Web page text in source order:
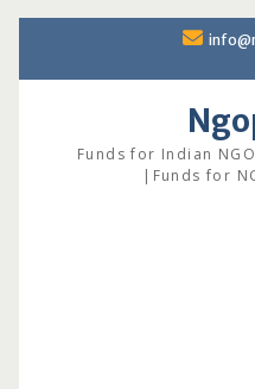
content
Funds for Indian
|Funds for